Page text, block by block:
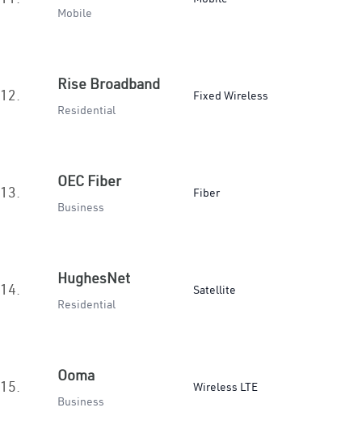
Mobile
12.
Rise Broadband
Residential
Fixed Wireless
13.
OEC Fiber
Business
Fiber
14.
HughesNet
Residential
Satellite
15.
Ooma
Business
Wireless LTE